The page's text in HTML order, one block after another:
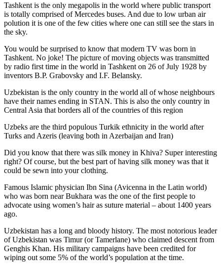
Tashkent is the only megapolis in the world where public transport
is totally comprised of Mercedes buses. And due to low urban air
polution it is one of the few cities where one can still see the stars in
the sky.
You would be surprised to know that modern TV was born in
Tashkent. No joke! The picture of moving objects was transmitted
by radio first time in the world in Tashkent on 26 of July 1928 by
inventors B.P. Grabovsky and I.F. Belansky.
Uzbekistan is the only country in the world all of whose neighbours
have their names ending in STAN. This is also the only country in
Central Asia that borders all of the countries of this region
Uzbeks are the third populous Turkik ethnicity in the world after
Turks and Azeris (leaving both in Azerbaijan and Iran)
Did you know that there was silk money in Khiva? Super interesting
right? Of course, but the best part of having silk money was that it
could be sewn into your clothing.
Famous Islamic physician Ibn Sina (Avicenna in the Latin world)
who was born near Bukhara was the one of the first people to
advocate using women’s hair as suture material – about 1400 years
ago.
Uzbekistan has a long and bloody history. The most notorious leader
of Uzbekistan was Timur (or Tamerlane) who claimed descent from
Genghis Khan. His military campaigns have been credited for
wiping out some 5% of the world’s population at the time.